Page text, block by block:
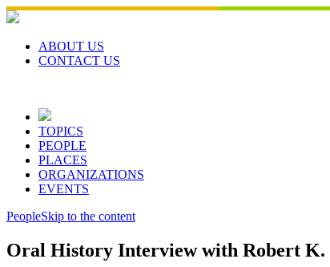
Skip
to
contentABOUT US
CONTACT US
TOPICS
PEOPLE
PLACES
ORGANIZATIONS
EVENTS
PeopleSkip to the content
Oral History Interview with Robert K.